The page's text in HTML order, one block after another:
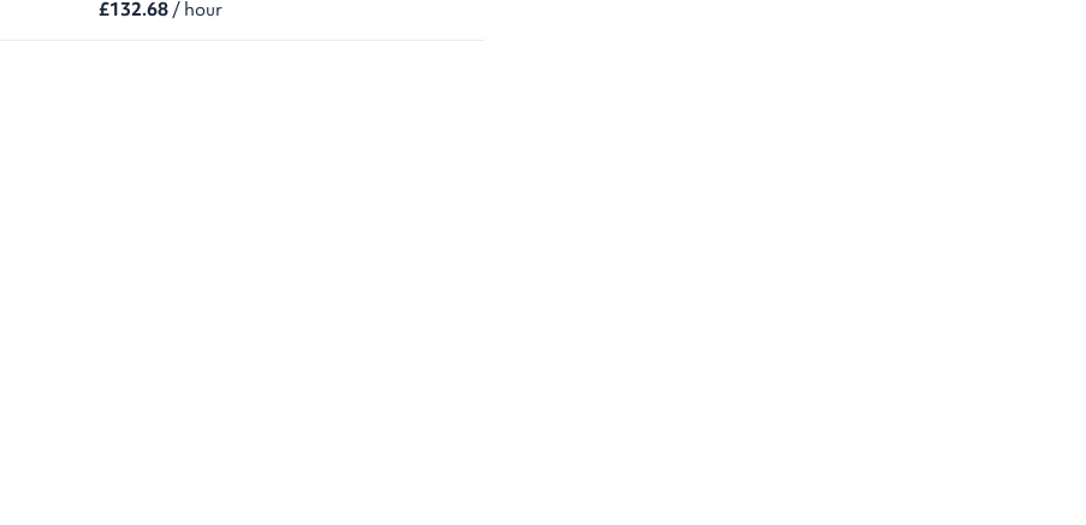
£132.68/ hour